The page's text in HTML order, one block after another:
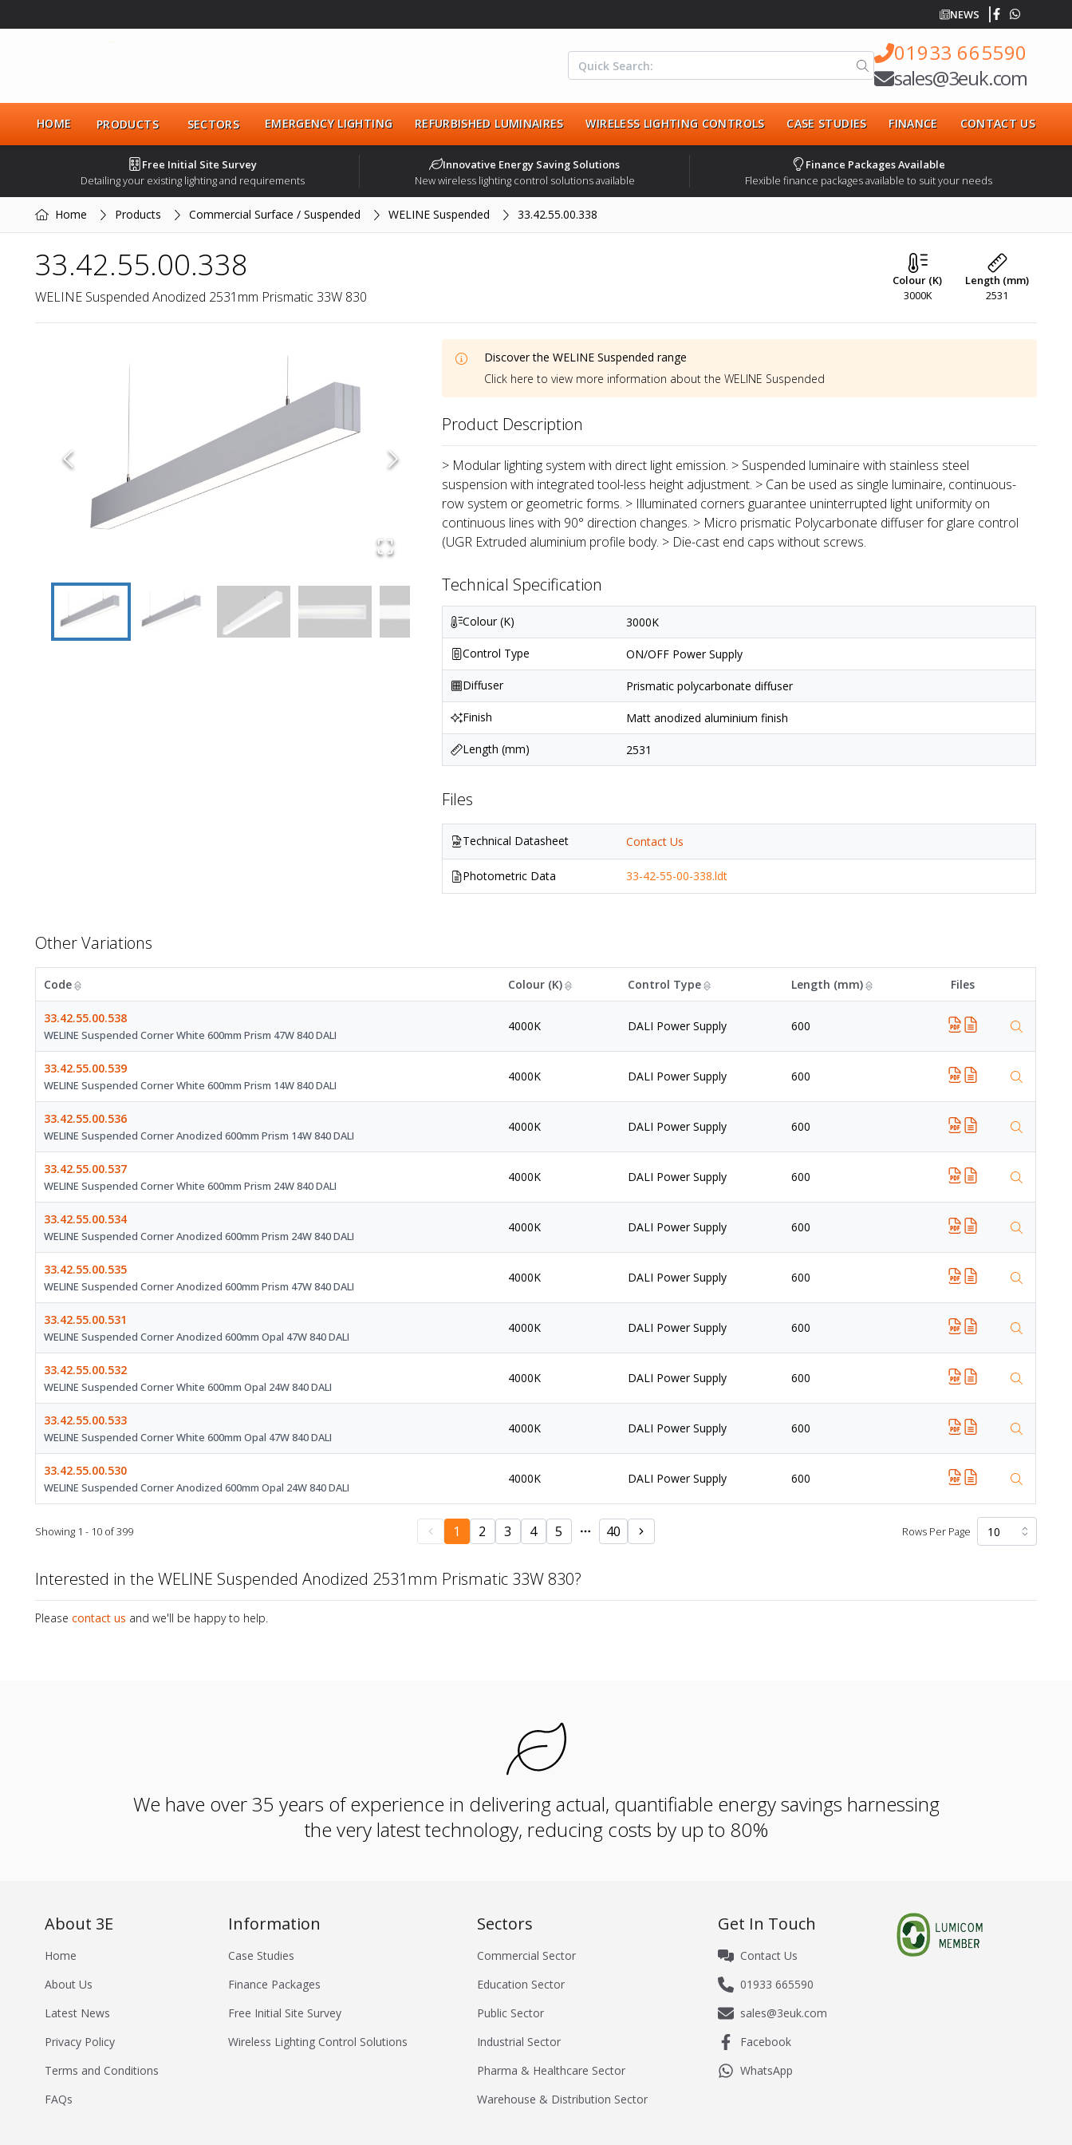
NEWS
01933 665590
sales@3euk.com
HOME PRODUCTS SECTORS EMERGENCY LIGHTING REFURBISHED LUMINAIRES WIRELESS LIGHTING CONTROLS CASE STUDIES FINANCE CONTACT US
Free Initial Site Survey
Detailing your existing lighting and requirements
Innovative Energy Saving Solutions
New wireless lighting control solutions available
Finance Packages Available
Flexible finance packages available to suit your needs
Home Products Commercial Surface / Suspended WELINE Suspended 33.42.55.00.338
33.42.55.00.338
WELINE Suspended Anodized 2531mm Prismatic 33W 830
Colour (K)
3000K
Length (mm)
2531
Discover theWELINE Suspended range
Click here to view more information about the WELINE Suspended
Product Description
> Modular lighting system with direct light emission. > Suspended luminaire with stainless steel
suspension with integrated tool-less height adjustment. > Can be used as single luminaire, continuous-
row system or geometric forms. > Illuminated corners guarantee uninterrupted light uniformity on
continuous lines with 90° direction changes. > Micro prismatic Polycarbonate diffuser for glare control
(UGR Extruded aluminium profile body. > Die-cast end caps without screws.
Technical Specification
Colour (K) 3000K
Control Type ON/OFF Power Supply
Diffuser Prismatic polycarbonate diffuser
Finish Matt anodized aluminium finish
Length (mm) 2531
Files
Technical Datasheet Contact Us
Photometric Data 33-42-55-00-338.ldt
Other Variations
Code Colour (K) Control Type Length (mm) Files
33.42.55.00.538
WELINE Suspended Corner White 600mm Prism 47W 840 DALI
4000K DALI Power Supply 600
33.42.55.00.539
WELINE Suspended Corner White 600mm Prism 14W 840 DALI
4000K DALI Power Supply 600
33.42.55.00.536
WELINE Suspended Corner Anodized 600mm Prism 14W 840 DALI
4000K DALI Power Supply 600
33.42.55.00.537
WELINE Suspended Corner White 600mm Prism 24W 840 DALI
4000K DALI Power Supply 600
33.42.55.00.534
WELINE Suspended Corner Anodized 600mm Prism 24W 840 DALI
4000K DALI Power Supply 600
33.42.55.00.535
WELINE Suspended Corner Anodized 600mm Prism 47W 840 DALI
4000K DALI Power Supply 600
33.42.55.00.531
WELINE Suspended Corner Anodized 600mm Opal 47W 840 DALI
4000K DALI Power Supply 600
33.42.55.00.532
WELINE Suspended Corner White 600mm Opal 24W 840 DALI
4000K DALI Power Supply 600
33.42.55.00.533
WELINE Suspended Corner White 600mm Opal 47W 840 DALI
4000K DALI Power Supply 600
33.42.55.00.530
WELINE Suspended Corner Anodized 600mm Opal 24W 840 DALI
4000K DALI Power Supply 600
Showing 1 - 10 of 399 1 2 3 4 5 40 Rows Per Page
Interested in the WELINE Suspended Anodized 2531mm Prismatic 33W 830?
Please contact us and we'll be happy to help.
We have over 35 years of experience in delivering actual, quantifiable energy savings harnessing
the very latest technology, reducing costs by up to 80%
About 3E
Home
About Us
Latest News
Privacy Policy
Terms and Conditions
FAQs
Information
Case Studies
Finance Packages
Free Initial Site Survey
Wireless Lighting Control Solutions
Sectors
Commercial Sector
Education Sector
Public Sector
Industrial Sector
Pharma & Healthcare Sector
Warehouse & Distribution Sector
Get In Touch
Contact Us
01933 665590
sales@3euk.com
Facebook
WhatsApp